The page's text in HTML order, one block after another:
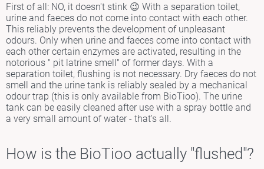
First of all: NO, it doesn't stink 😉 With a separation toilet,
urine and faeces do not come into contact with each other.
This reliably prevents the development of unpleasant
odours. Only when urine and faeces come into contact with
each other certain enzymes are activated, resulting in the
notorious " pit latrine smell" of former days. With a
separation toilet, flushing is not necessary. Dry faeces do not
smell and the urine tank is reliably sealed by a mechanical
odour trap (this is only available from BioTioo). The urine
tank can be easily cleaned after use with a spray bottle and
a very small amount of water - that's all.
How is the BioTioo actually "flushed"?